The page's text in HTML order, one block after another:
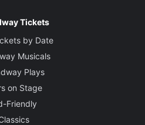
Tickets
by Date
Musicals
Plays
on Stage
Friendly